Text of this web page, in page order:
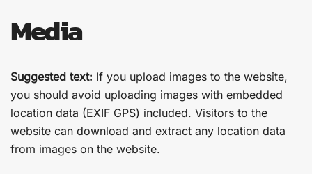
Media
Suggested text: If you upload images to the website,
you should avoid uploading images with embedded
location data (EXIF GPS) included. Visitors to the
website can download and extract any location data
from images on the website.